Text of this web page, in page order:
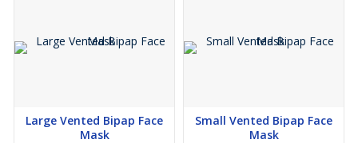
Large Vented Bipap Face
Mask
Small Vented Bipap Face
Mask